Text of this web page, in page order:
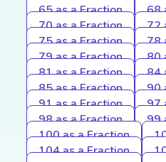
65 as a Fraction
68
70 as a Fraction
72
75 as a Fraction
78
79 as a Fraction
80
81 as a Fraction
84
85 as a Fraction
90
91 as a Fraction
97
98 as a Fraction
99
100 as a Fraction
104 as a Fraction